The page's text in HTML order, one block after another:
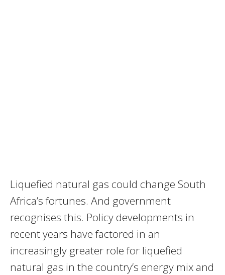
Liquefied natural gas could change South
Africa’s fortunes. And government
recognises this. Policy developments in
recent years have factored in an
increasingly greater role for liquefied
natural gas in the country’s energy mix and